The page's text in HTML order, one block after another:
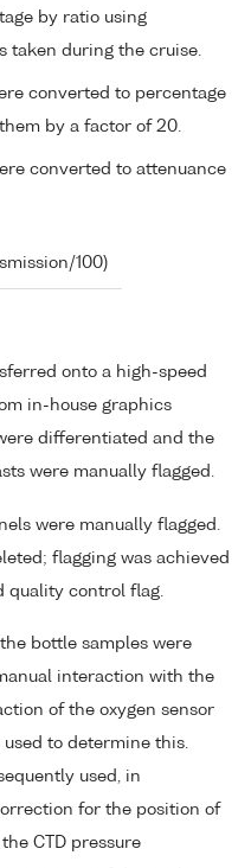
by ratio using
taken during the cruise.
converted to percentage
by a factor of 20.
converted to attenuance
100)
onto a high-speed
in-house graphics
differentiated and the
were manually flagged.
were manually flagged.
flagging was achieved
quality control flag.
bottle samples were
interaction with the
of the oxygen sensor
to determine this.
used, in
for the position of
CTD pressure